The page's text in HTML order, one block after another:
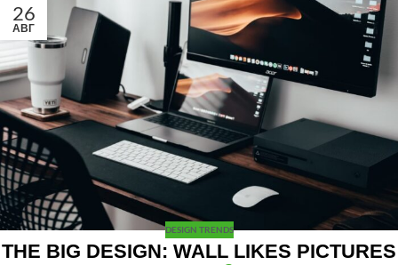
26
АВГ
DESIGN TRENDS
THE BIG DESIGN: WALL LIKES PICTURES